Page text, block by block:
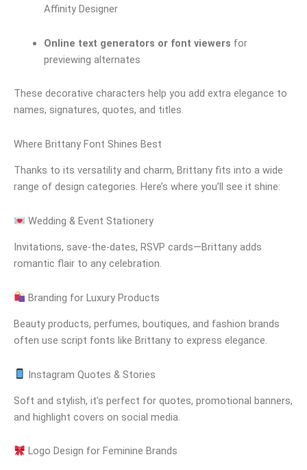
Affinity Designer
Online text generators or font viewers for
previewing alternates
These decorative characters help you add extra elegance to
names, signatures, quotes, and titles.
Where Brittany Font Shines Best
Thanks to its versatility and charm, Brittany fits into a wide
range of design categories. Here’s where you’ll see it shine:
Wedding & Event Stationery
Invitations, save-the-dates, RSVP cards—Brittany adds
romantic flair to any celebration.
Branding for Luxury Products
Beauty products, perfumes, boutiques, and fashion brands
often use script fonts like Brittany to express elegance.
Instagram Quotes & Stories
Soft and stylish, it’s perfect for quotes, promotional banners,
and highlight covers on social media.
Logo Design for Feminine Brands